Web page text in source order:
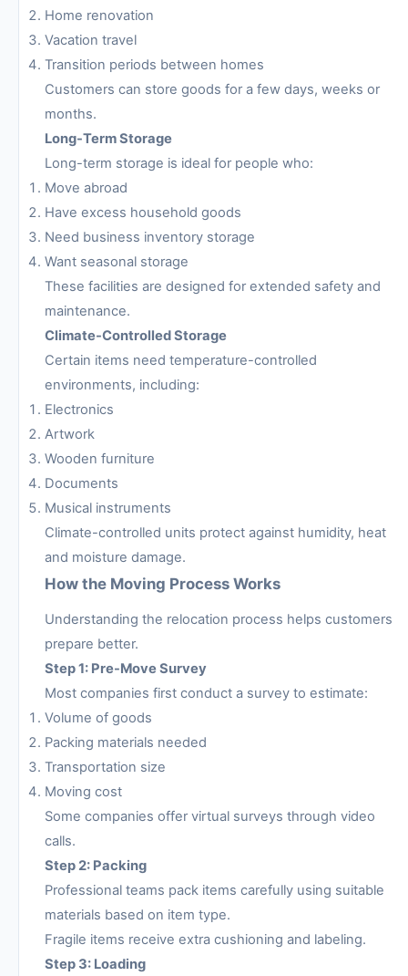
Home renovation
Vacation travel
Transition periods between homes
Customers can store goods for a few days, weeks or
months.
Long-Term Storage
Long-term storage is ideal for people who:
Move abroad
Have excess household goods
Need business inventory storage
Want seasonal storage
These facilities are designed for extended safety and
maintenance.
Climate-Controlled Storage
Certain items need temperature-controlled
environments, including:
Electronics
Artwork
Wooden furniture
Documents
Musical instruments
Climate-controlled units protect against humidity, heat
and moisture damage.
How the Moving Process Works
Understanding the relocation process helps customers
prepare better.
Step 1: Pre-Move Survey
Most companies first conduct a survey to estimate:
Volume of goods
Packing materials needed
Transportation size
Moving cost
Some companies offer virtual surveys through video
calls.
Step 2: Packing
Professional teams pack items carefully using suitable
materials based on item type.
Fragile items receive extra cushioning and labeling.
Step 3: Loading